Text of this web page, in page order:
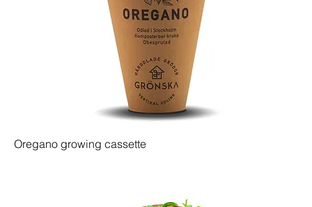
Oregano growing cassette